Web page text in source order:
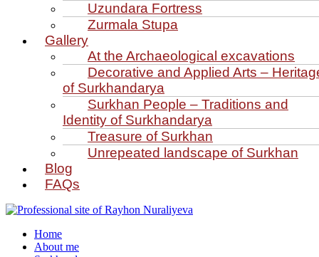
Uzundara Fortress
Zurmala Stupa
Gallery
At the Archaeological excavations
Decorative and Applied Arts –
of Surkhandarya
Surkhan People – Traditions and
Identity of Surkhandarya
Treasure of Surkhan
Unrepeated landscape of Surkhan
Blog
FAQs
Home
About me